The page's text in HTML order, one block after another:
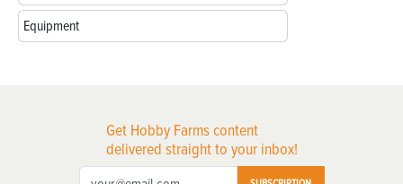
Equipment
Get Hobby Farms content
delivered straight to your inbox!